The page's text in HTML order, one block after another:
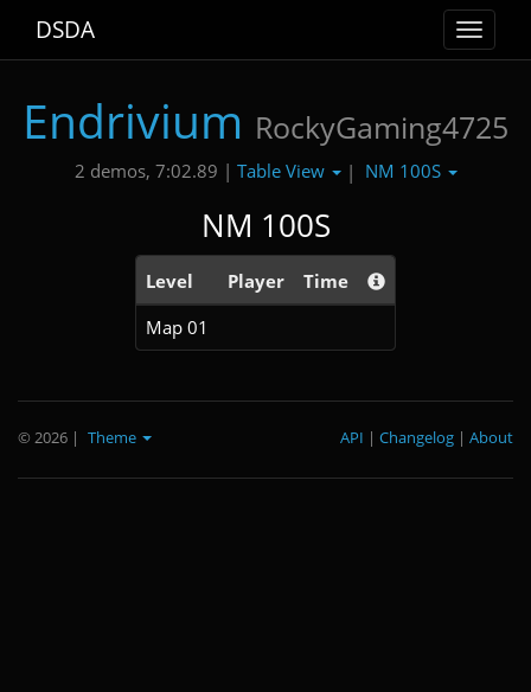
Toggle
DSDA
Endrivium RockyGaming4725
2 demos, 7:02.89 | Table View | NM 100S
NM 100S
Level Player
Time
Map 01
© 2026 | Theme About
|
Changelog
|
API